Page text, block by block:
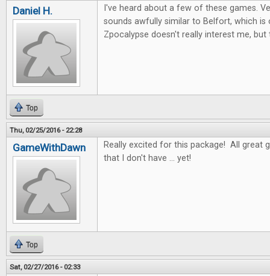
Daniel H.
I've heard about a few of these games.
sounds awfully similar to Belfort, which
Zpocalypse doesn't really interest me,
Top
Thu, 02/25/2016 - 22:28
GameWithDawn
Really excited for this package! All great
that I don't have ... yet!
Top
Sat, 02/27/2016 - 02:33